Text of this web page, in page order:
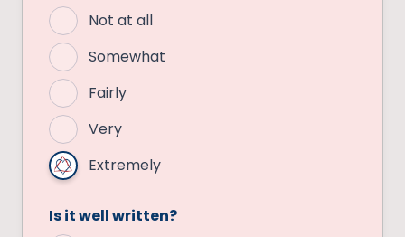
Not at all
Somewhat
Fairly
Very
Extremely
Is it well written?